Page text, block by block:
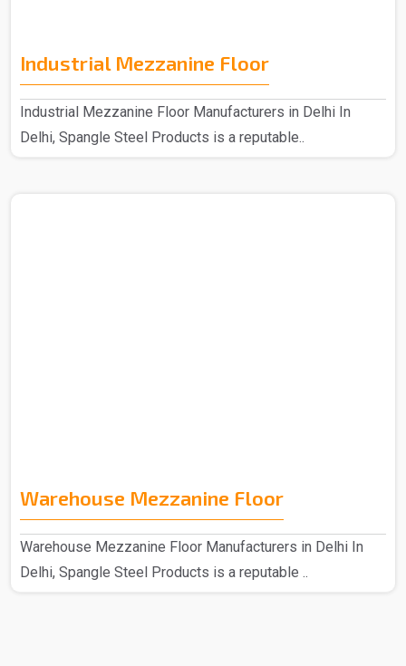
Industrial Mezzanine Floor
Industrial Mezzanine Floor Manufacturers in Delhi In
Delhi, Spangle Steel Products is a reputable..
Warehouse Mezzanine Floor
Warehouse Mezzanine Floor Manufacturers in Delhi In
Delhi, Spangle Steel Products is a reputable ..